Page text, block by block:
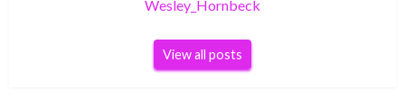
Wesley_Hornbeck
View all posts